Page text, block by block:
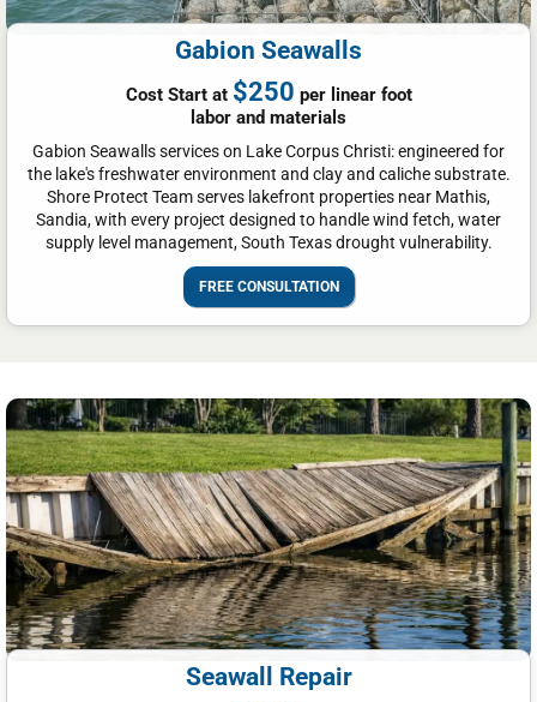
Gabion Seawalls
Cost Start at $250 per linear foot
labor and materials
Gabion Seawalls services on Lake Corpus Christi: engineered for
the lake's freshwater environment and clay and caliche substrate.
Shore Protect Team serves lakefront properties near Mathis,
Sandia, with every project designed to handle wind fetch, water
supply level management, South Texas drought vulnerability.
FREE CONSULTATION
Seawall Repair